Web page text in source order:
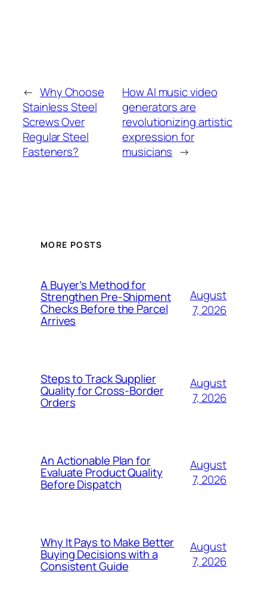
← Why Choose
Stainless Steel
Screws Over
Regular Steel
Fasteners?
How AI music video
generators are
revolutionizing artistic
expression for
musicians →
MORE POSTS
A Buyer’s Method for
Strengthen Pre-Shipment
Checks Before the Parcel
Arrives
August
7, 2026
Steps to Track Supplier
Quality for Cross-Border
Orders
August
7, 2026
An Actionable Plan for
Evaluate Product Quality
Before Dispatch
August
7, 2026
Why It Pays to Make Better
Buying Decisions with a
Consistent Guide
August
7, 2026